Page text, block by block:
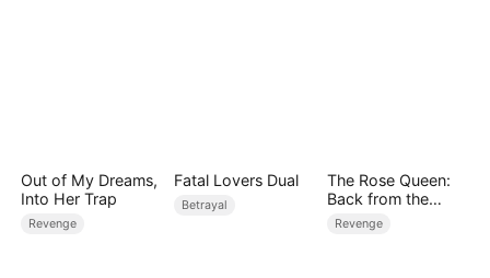
Out of My Dreams,
Into Her Trap
Revenge
Fatal Lovers Dual
Betrayal
The Rose Queen:
Back from the
Ashes
Revenge